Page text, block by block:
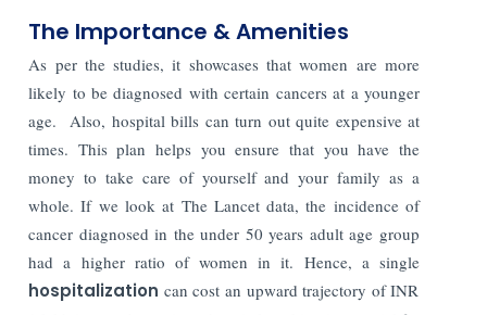
The Importance & Amenities
As per the studies, it showcases that women are more
likely to be diagnosed with certain cancers at a younger
age. Also, hospital bills can turn out quite expensive at
times. This plan helps you ensure that you have the
money to take care of yourself and your family as a
whole. If we look at The Lancet data, the incidence of
cancer diagnosed in the under 50 years adult age group
had a higher ratio of women in it. Hence, a single
hospitalization can cost an upward trajectory of INR